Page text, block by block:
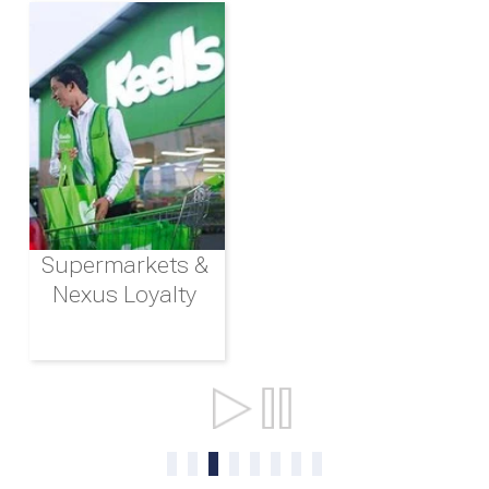
Supermarkets &
Nexus Loyalty